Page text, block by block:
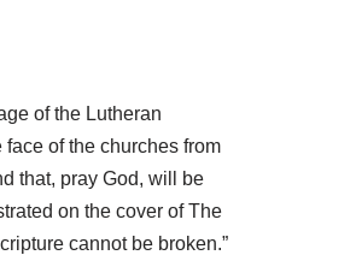
of the Lutheran
of the churches from
that, pray God, will be
on the cover of The
cannot be broken.”